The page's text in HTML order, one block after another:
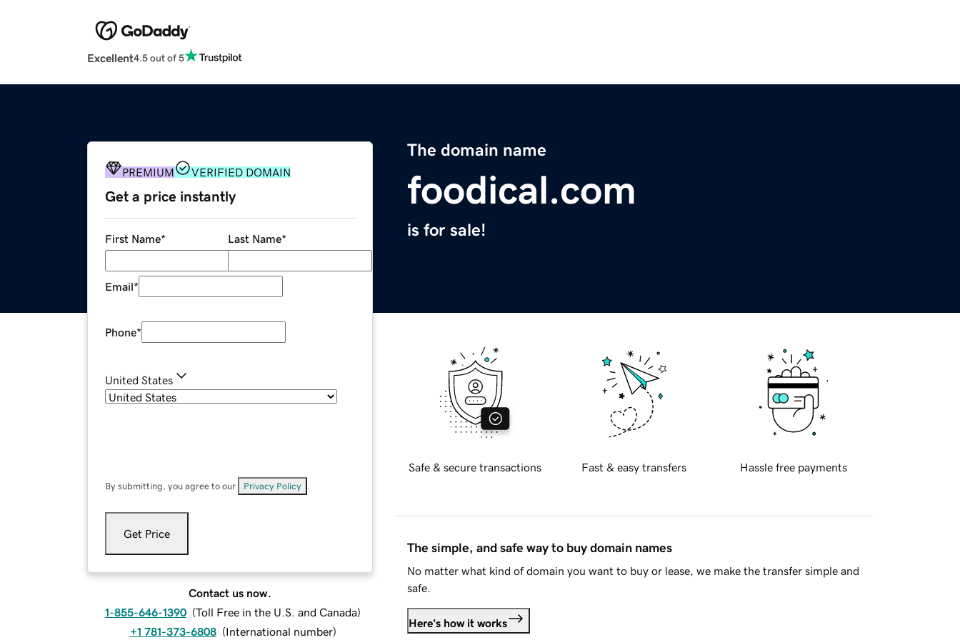
Excellent4.5 out of 5
The domain name
foodical.com
is for sale!
PREMIUM VERIFIED DOMAIN
Get a price instantly
First Name* Last Name*
Email*
Phone*
United States
By submitting, you agree to our Privacy Policy
Get Price
Contact us now.
1-855-646-1390 (Toll Free in the U.S. and Canada)
+1 781-373-6808 (International number)
Safe & secure transactions Fast & easy transfers Hassle free payments
The simple, and safe way to buy domain names
No matter what kind of domain you want to buy or lease, we make the transfer simple and
safe.
Here's how it works